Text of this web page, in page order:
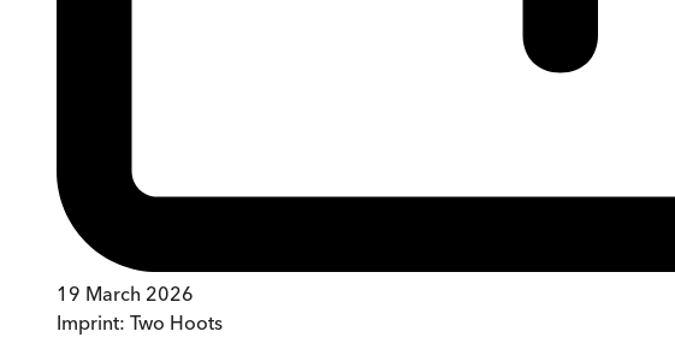
19 March 2026
Imprint: Two Hoots